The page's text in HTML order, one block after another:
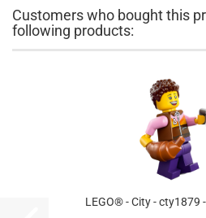
Customers who bought this
following products:
LEGO® - City - cty1879